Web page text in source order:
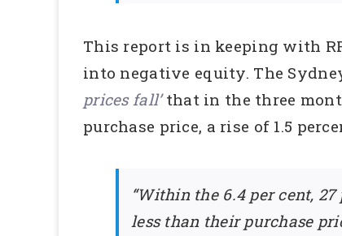
This report is in keeping with
into negative equity. The
prices fall’that in the three
purchase price, a rise of 1.5
“Within the 6.4 per cent,
less than their purchase